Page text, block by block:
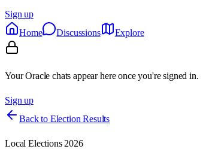
Sign up
Home
Discussions Explore
Your Oracle chats appear here once you're signed in.
Sign up
Back to Election Results
Local Elections 2026